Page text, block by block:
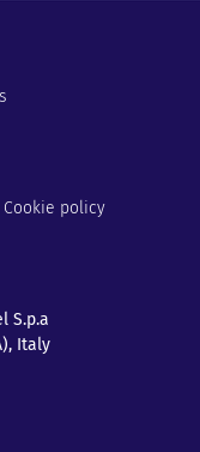
Cookie policy
S.p.a
Italy